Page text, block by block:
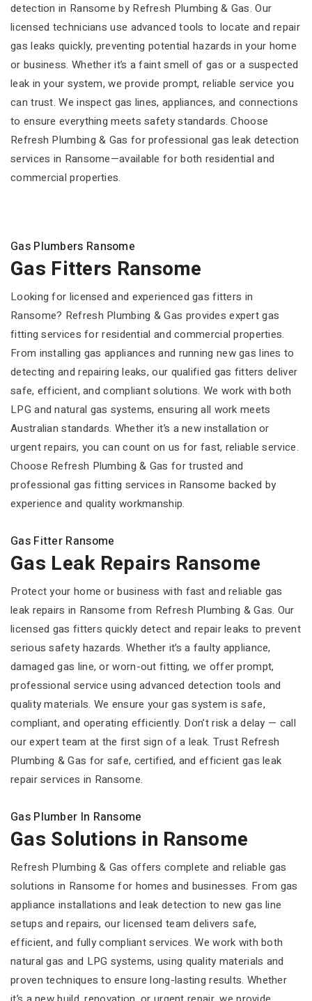
detection in Ransome by Refresh Plumbing & Gas. Our
licensed technicians use advanced tools to locate and repair
gas leaks quickly, preventing potential hazards in your home
or business. Whether it’s a faint smell of gas or a suspected
leak in your system, we provide prompt, reliable service you
can trust. We inspect gas lines, appliances, and connections
to ensure everything meets safety standards. Choose
Refresh Plumbing & Gas for professional gas leak detection
services in Ransome—available for both residential and
commercial properties.
Gas Plumbers Ransome
Gas Fitters Ransome
Looking for licensed and experienced gas fitters in
Ransome? Refresh Plumbing & Gas provides expert gas
fitting services for residential and commercial properties.
From installing gas appliances and running new gas lines to
detecting and repairing leaks, our qualified gas fitters deliver
safe, efficient, and compliant solutions. We work with both
LPG and natural gas systems, ensuring all work meets
Australian standards. Whether it’s a new installation or
urgent repairs, you can count on us for fast, reliable service.
Choose Refresh Plumbing & Gas for trusted and
professional gas fitting services in Ransome backed by
experience and quality workmanship.
Gas Fitter Ransome
Gas Leak Repairs Ransome
Protect your home or business with fast and reliable gas
leak repairs in Ransome from Refresh Plumbing & Gas. Our
licensed gas fitters quickly detect and repair leaks to prevent
serious safety hazards. Whether it’s a faulty appliance,
damaged gas line, or worn-out fitting, we offer prompt,
professional service using advanced detection tools and
quality materials. We ensure your gas system is safe,
compliant, and operating efficiently. Don’t risk a delay — call
our expert team at the first sign of a leak. Trust Refresh
Plumbing & Gas for safe, certified, and efficient gas leak
repair services in Ransome.
Gas Plumber In Ransome
Gas Solutions in Ransome
Refresh Plumbing & Gas offers complete and reliable gas
solutions in Ransome for homes and businesses. From gas
appliance installations and leak detection to new gas line
setups and repairs, our licensed team delivers safe,
efficient, and fully compliant services. We work with both
natural gas and LPG systems, using quality materials and
proven techniques to ensure long-lasting results. Whether